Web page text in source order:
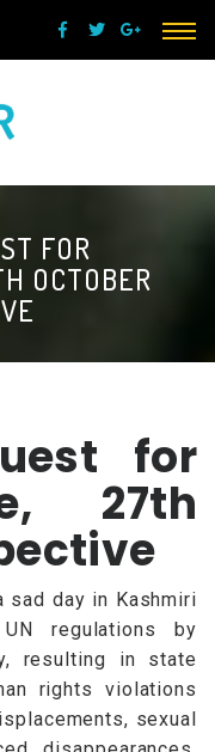
FOR
OCTOBER
for
27th
sad day in Kashmiri
regulations by
resulting in state
rights violations
sexual